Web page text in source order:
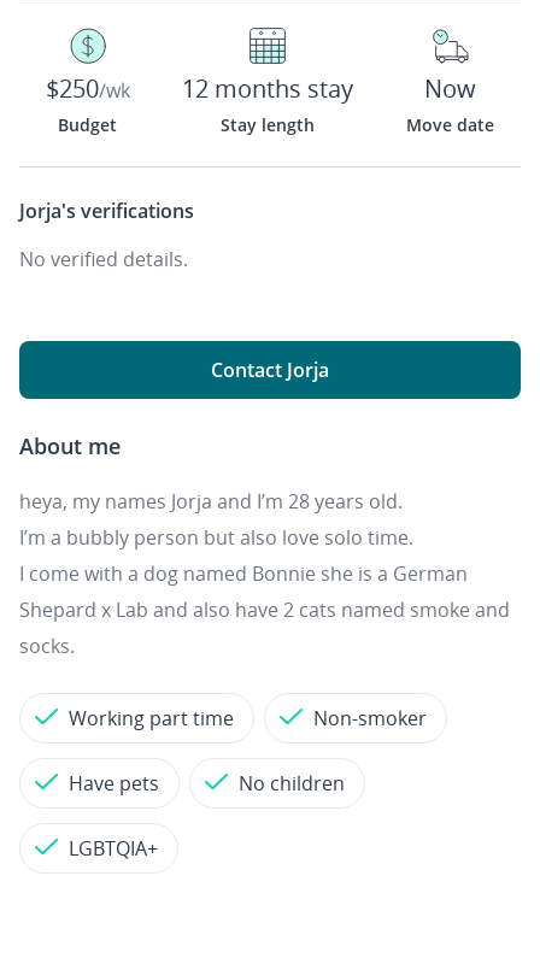
$250/wk
Budget
12 months stay
Stay length
Now
Move date
Jorja's verifications
No verified details.
Contact Jorja
About me
heya, my names Jorja and I’m 28 years old.
I’m a bubbly person but also love solo time.
I come with a dog named Bonnie she is a German
Shepard x Lab and also have 2 cats named smoke and
socks.
Working part time Non-smoker
Have pets No children
LGBTQIA+